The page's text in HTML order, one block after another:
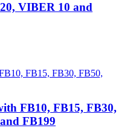
VIBER 10 and
FB10, FB15, FB30,
FB199